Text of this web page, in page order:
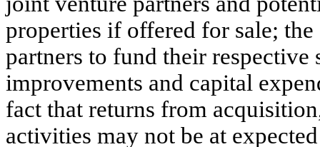
properties if offered for sale;
partners to fund their
improvements and capital
fact that returns from
activities may not be at